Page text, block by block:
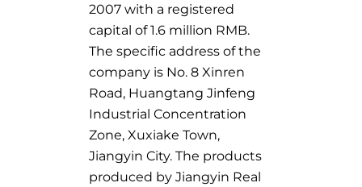
2007 with a registered
capital of 1.6 million RMB.
The specific address of the
company is No. 8 Xinren
Road, Huangtang Jinfeng
Industrial Concentration
Zone, Xuxiake Town,
Jiangyin City. The products
produced by Jiangyin Real